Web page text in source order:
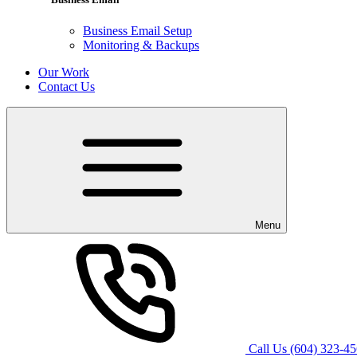
Business Email Setup
Monitoring & Backups
Our Work
Contact Us
Menu
Call Us (604) 323-